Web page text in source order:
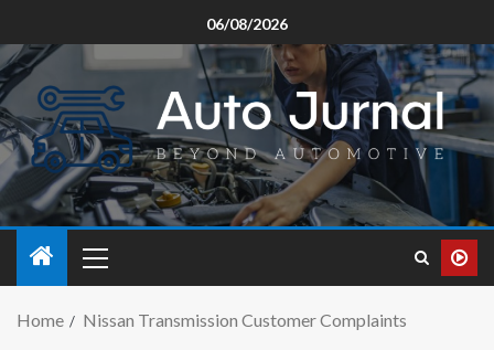
06/08/2026
Home Nissan Transmission Customer Complaints